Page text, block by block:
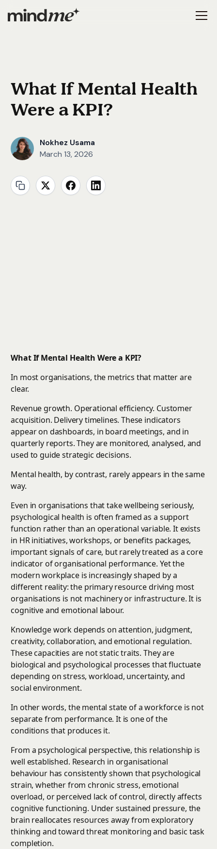
What If Mental Health
Were a KPI?
Nokhez Usama
March 13, 2026
What If Mental Health Were a KPI?
In most organisations, the metrics that matter are
clear.
Revenue growth. Operational efficiency. Customer
acquisition. Delivery timelines. These indicators
appear on dashboards, in board meetings, and in
quarterly reports. They are monitored, analysed, and
used to guide strategic decisions.
Mental health, by contrast, rarely appears in the same
way.
Even in organisations that take wellbeing seriously,
psychological health is often framed as a support
function rather than an operational variable. It exists
in HR initiatives, workshops, or benefits packages,
important signals of care, but rarely treated as a core
indicator of organisational performance. Yet the
modern workplace is increasingly shaped by a
different reality: the primary resource driving most
organisations is not machinery or infrastructure. It is
cognitive and emotional labour.
Knowledge work depends on attention, judgment,
creativity, collaboration, and emotional regulation.
These capacities are not static traits. They are
biological and psychological processes that fluctuate
depending on stress, workload, uncertainty, and
social environment.
In other words, the mental state of a workforce is not
separate from performance. It is one of the
conditions that produces it.
From a psychological perspective, this relationship is
well established. Research in organisational
behaviour has consistently shown that psychological
strain, whether from chronic stress, emotional
overload, or perceived lack of control, directly affects
cognitive functioning. Under sustained pressure, the
brain reallocates resources away from exploratory
thinking and toward threat monitoring and basic task
completion.